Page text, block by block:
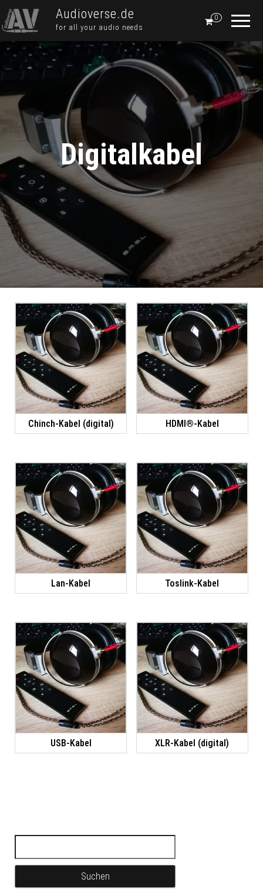
Audioverse.de
for all your audio needs
0
Digitalkabel
Chinch-Kabel (digital) HDMI®-Kabel
Lan-Kabel Toslink-Kabel
USB-Kabel XLR-Kabel (digital)